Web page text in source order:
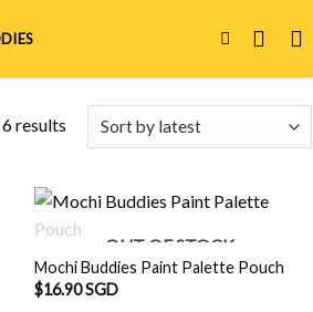
results
OUT OF STOCK
Mochi Buddies Paint Palette Pouch
$16.90 SGD